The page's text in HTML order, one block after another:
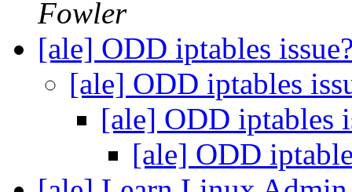
Fowler
[ale] ODD iptables
[ale] ODD iptables
[ale] ODD iptables
[ale] ODD